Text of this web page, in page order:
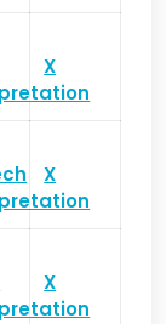
X
X
X